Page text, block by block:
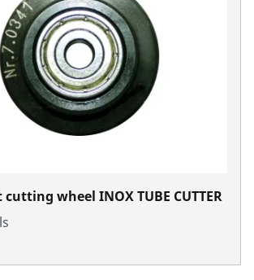
wheel INOX TUBE CUTTER